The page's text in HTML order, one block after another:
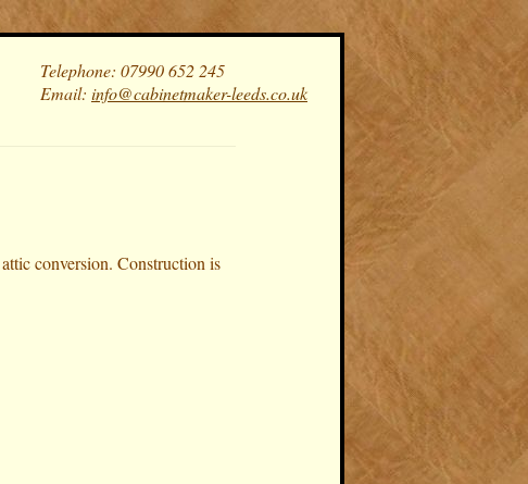
Telephone: 07990 652 245
Email: info@cabinetmaker-leeds.co.uk
conversion. Construction is